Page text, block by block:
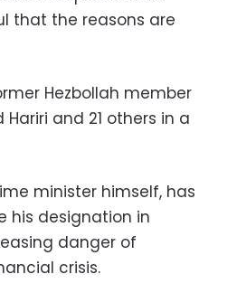
that the reasons are
Hezbollah member
and 21 others in a
minister himself, has
his designation in
danger of
crisis.